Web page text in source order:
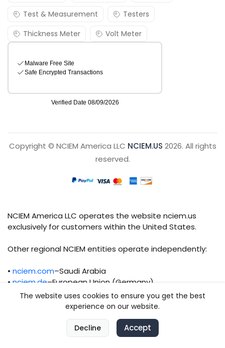
Compare
0
Categories Cart
Test & Measurement
Testers
Thickness Meter
Volt Meter
Copyright © NCIEM America LLC NCIEM.US 2026. All rights
reserved.
NCIEM America LLC operates the website nciem.us
exclusively for customers within the United States.
Other regional NCIEM entities operate independently:
• nciem.com–Saudi Arabia
• nciem.de–European Union (Germany)
Each regional entity maintains separate legal,
The website uses cookies to ensure you get the best
experience on our website.
Decline Accept